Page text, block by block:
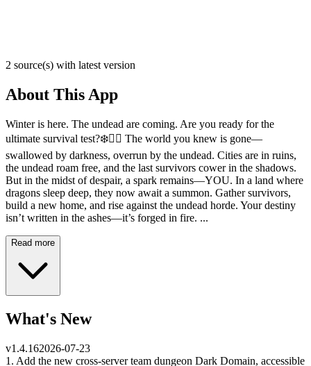
2 source(s) with latest version
About This App
Winter is here. The undead are coming. Are you ready for the
ultimate survival test?❄️🧟‍♂️ The world you knew is gone—
swallowed by darkness, overrun by the undead. Cities are in ruins,
the undead roam free, and the last survivors cower in the shadows.
But in the midst of despair, a spark remains—YOU. In a land where
dragons sleep deep, they now await a summon. Gather survivors,
build a new home, and rise against the undead horde. Your destiny
isn’t written in the ashes—it’s forged in fire. ...
Read more
What's New
v1.4.162026-07-23
1. Add the new cross-server team dungeon Dark Domain, accessible